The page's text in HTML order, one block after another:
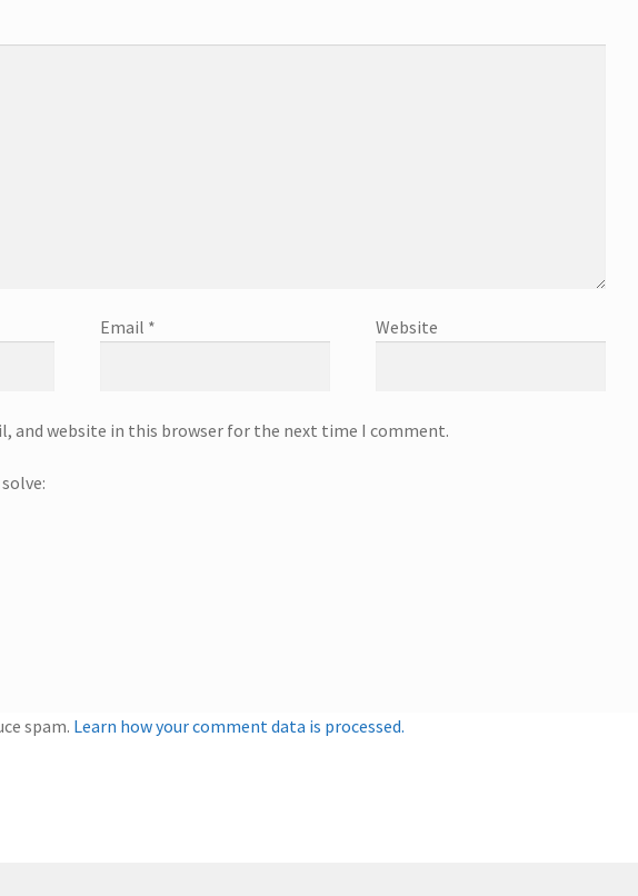
Email * Website
and website in this browser for the next time I comment.
spam. Learn how your comment data is processed.